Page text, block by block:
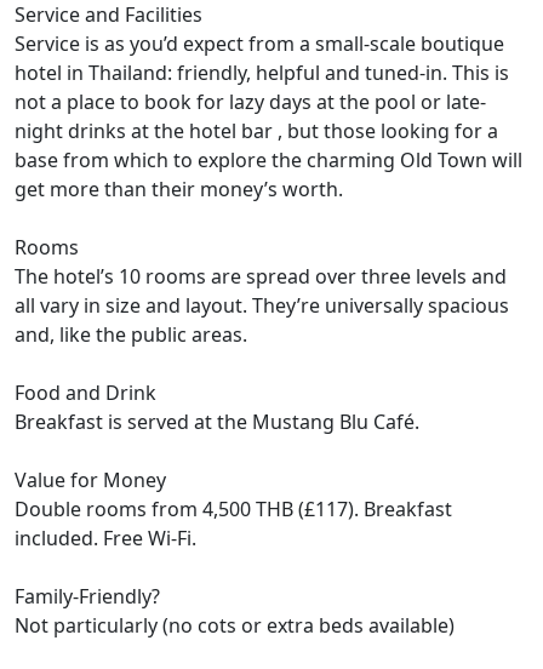
Service and Facilities
Service is as you’d expect from a small-scale boutique
hotel in Thailand: friendly, helpful and tuned-in. This is
not a place to book for lazy days at the pool or late-
night drinks at the hotel bar , but those looking for a
base from which to explore the charming Old Town will
get more than their money’s worth.
Rooms
The hotel’s 10 rooms are spread over three levels and
all vary in size and layout. They’re universally spacious
and, like the public areas.
Food and Drink
Breakfast is served at the Mustang Blu Café.
Value for Money
Double rooms from 4,500 THB (£117). Breakfast
included. Free Wi-Fi.
Family-Friendly?
Not particularly (no cots or extra beds available)